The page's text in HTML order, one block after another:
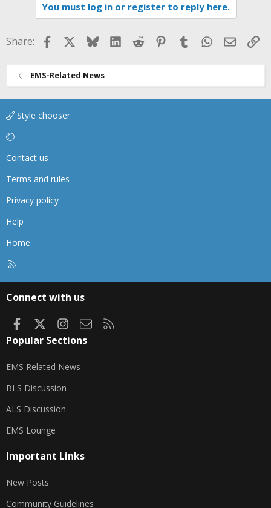
o
You must log in or register to reply here.
Share: FacebookBlueskyLinkedIn
Reddit Pinterest
TumblrWhatsApp
Email
EMS-Related News
Style chooser
Contact us
Terms and rules
Privacy policy
Help
Home
Connect with us
FacebookInstagram
Contact us
Popular Sections
EMS Related News
BLS Discussion
ALS Discussion
EMS Lounge
Important Links
New Posts
Community Guidelines